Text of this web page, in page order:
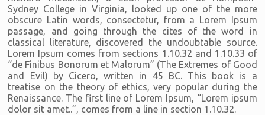
Sydney College in Virginia, looked up one of the more
obscure Latin words, consectetur, from a Lorem Ipsum
passage, and going through the cites of the word in
classical literature, discovered the undoubtable source.
Lorem Ipsum comes from sections 1.10.32 and 1.10.33 of
“de Finibus Bonorum et Malorum” (The Extremes of Good
and Evil) by Cicero, written in 45 BC. This book is a
treatise on the theory of ethics, very popular during the
Renaissance. The first line of Lorem Ipsum, “Lorem ipsum
dolor sit amet..”, comes from a line in section 1.10.32.